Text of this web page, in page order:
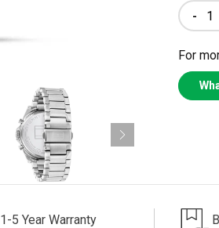
-
For
1-5 Year Warranty